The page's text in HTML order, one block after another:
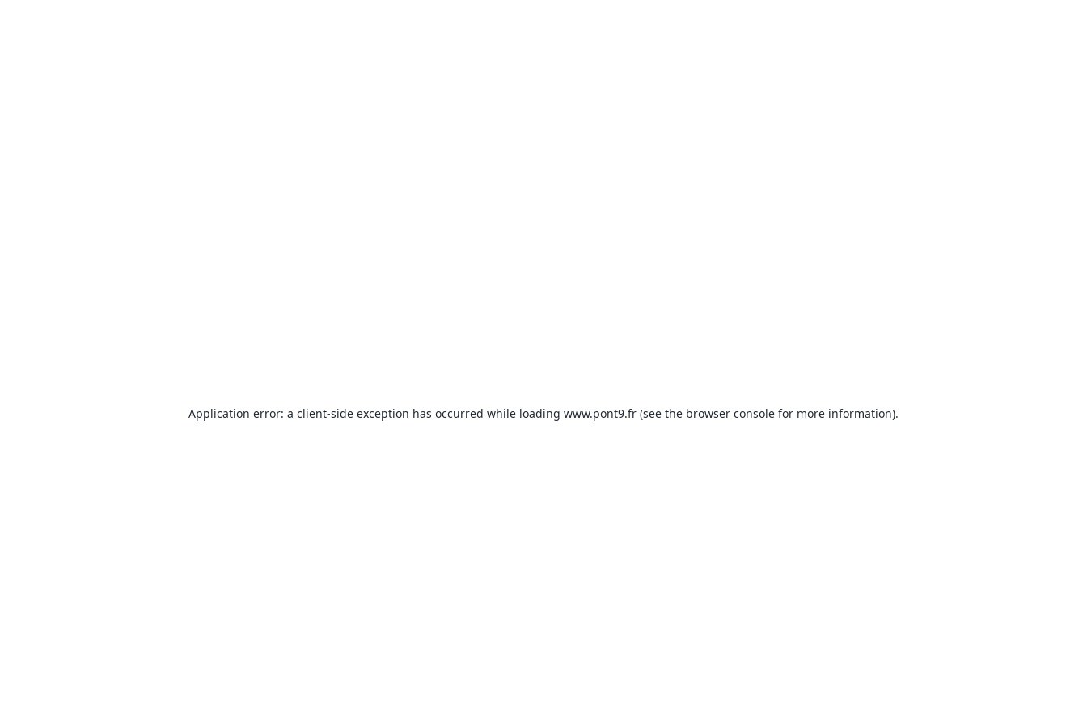
Application error: a client-side exception has occurred while loading www.pont9.fr (see the browser console for more information).